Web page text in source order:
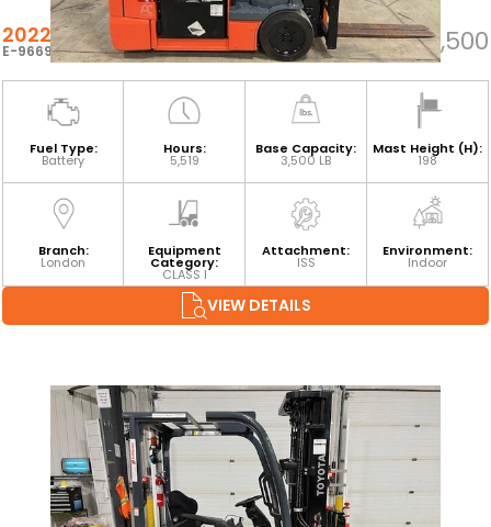
2022 TOYOTA 8FBE18U
E-96691 $26,500
Fuel Type:
Battery
Hours:
5,519
Base Capacity:
3,500 LB
Mast Height (H):
198
Branch:
London
Equipment
Category:
CLASS I
Attachment:
ISS
Environment:
Indoor
VIEW DETAILS